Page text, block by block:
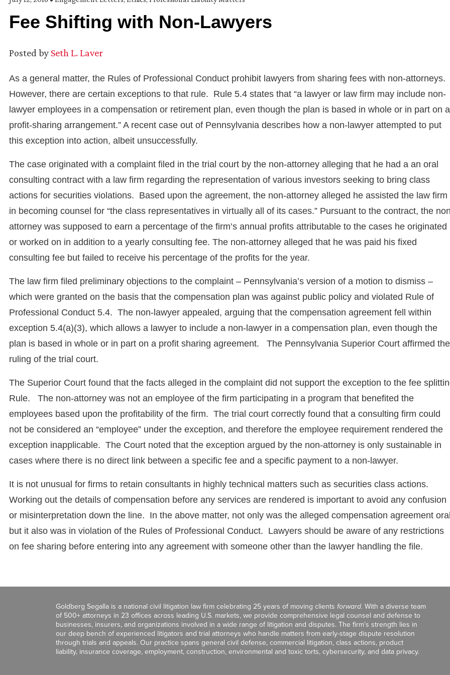
Fee Shifting with Non-Lawyers
Posted by Seth L. Laver
As a general matter, the Rules of Professional Conduct prohibit lawyers from sharing fees with non-attorneys.
However, there are certain exceptions to that rule. Rule 5.4 states that “a lawyer or law firm may include non-
lawyer employees in a compensation or retirement plan, even though the plan is based in whole or in part on a
profit-sharing arrangement.” A recent case out of Pennsylvania describes how a non-lawyer attempted to put
this exception into action, albeit unsuccessfully.
The case originated with a complaint filed in the trial court by the non-attorney alleging that he had a an oral
consulting contract with a law firm regarding the representation of various investors seeking to bring class
actions for securities violations. Based upon the agreement, the non-attorney alleged he assisted the law firm
in becoming counsel for “the class representatives in virtually all of its cases.” Pursuant to the contract, the
attorney was supposed to earn a percentage of the firm’s annual profits attributable to the cases he originated
or worked on in addition to a yearly consulting fee. The non-attorney alleged that he was paid his fixed
consulting fee but failed to receive his percentage of the profits for the year.
The law firm filed preliminary objections to the complaint – Pennsylvania’s version of a motion to dismiss –
which were granted on the basis that the compensation plan was against public policy and violated Rule of
Professional Conduct 5.4. The non-lawyer appealed, arguing that the compensation agreement fell within
exception 5.4(a)(3), which allows a lawyer to include a non-lawyer in a compensation plan, even though the
plan is based in whole or in part on a profit sharing agreement. The Pennsylvania Superior Court affirmed the
ruling of the trial court.
The Superior Court found that the facts alleged in the complaint did not support the exception to the fee
Rule. The non-attorney was not an employee of the firm participating in a program that benefited the
employees based upon the profitability of the firm. The trial court correctly found that a consulting firm could
not be considered an “employee” under the exception, and therefore the employee requirement rendered the
exception inapplicable. The Court noted that the exception argued by the non-attorney is only sustainable in
cases where there is no direct link between a specific fee and a specific payment to a non-lawyer.
It is not unusual for firms to retain consultants in highly technical matters such as securities class actions.
Working out the details of compensation before any services are rendered is important to avoid any confusion
or misinterpretation down the line. In the above matter, not only was the alleged compensation agreement
but it also was in violation of the Rules of Professional Conduct. Lawyers should be aware of any restrictions
on fee sharing before entering into any agreement with someone other than the lawyer handling the file.
Goldberg Segalla is a national civil litigation law firm celebrating 25 years of moving clients forward. With a diverse team
of 500+ attorneys in 23 offices across leading U.S. markets, we provide comprehensive legal counsel and defense to
businesses, insurers, and organizations involved in a wide range of litigation and disputes. The firm’s strength lies in
our deep bench of experienced litigators and trial attorneys who handle matters from early-stage dispute resolution
through trials and appeals. Our practice spans general civil defense, commercial litigation, class actions, product
liability, insurance coverage, employment, construction, environmental and toxic torts, cybersecurity, and data privacy.